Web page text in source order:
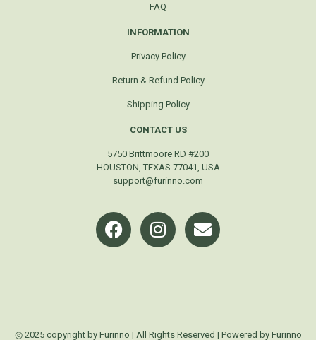
FAQ
INFORMATION
Privacy Policy
Return & Refund Policy
Shipping Policy
CONTACT US
5750 Brittmoore RD #200
HOUSTON, TEXAS 77041, USA
support@furinno.com
◎ 2025 copyright by Furinno | All Rights Reserved | Powered by Furinno